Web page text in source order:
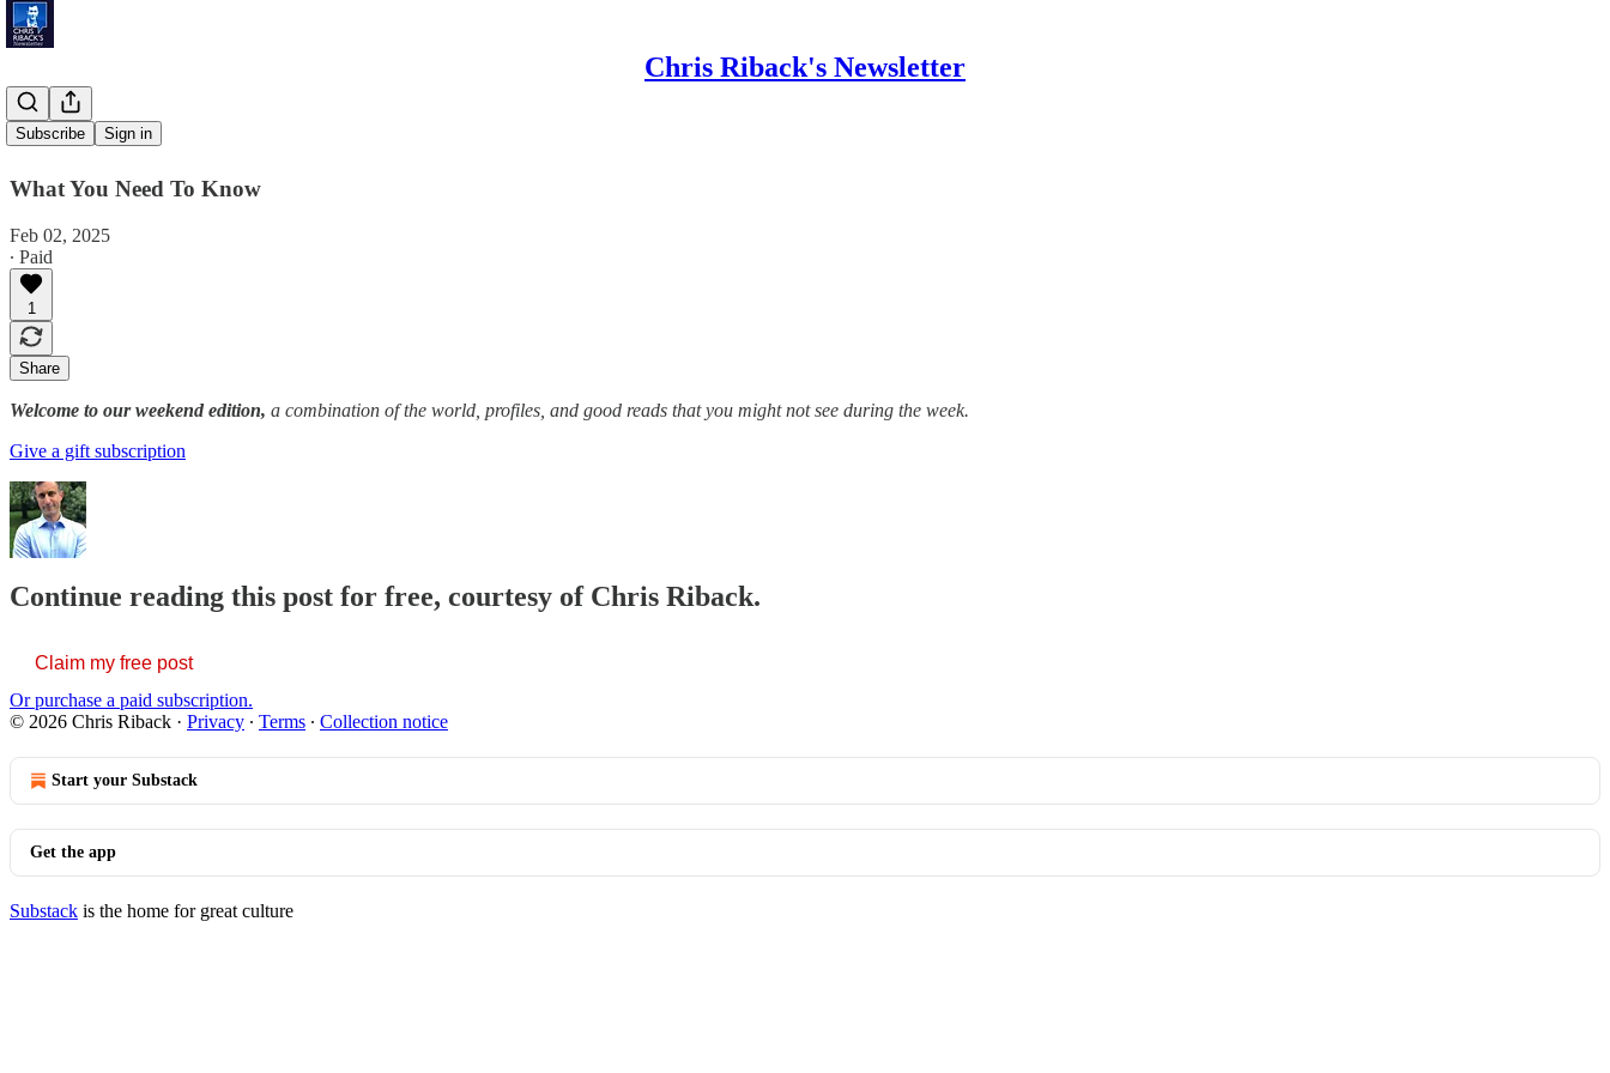
Chris Riback's Newsletter
Subscribe Sign in
'25 and 10'
What You Need To Know
Feb 02, 2025
∙ Paid
1
Share
Welcome to our weekend edition, a combination of the world, profiles, and good reads that you might not see during the week.
Give a gift subscription
Continue reading this post for free, courtesy of Chris Riback.
Claim my free post
Or purchase a paid subscription.
© 2026 Chris Riback · Privacy ∙ Terms ∙ Collection notice
Start your Substack
Get the app
Substack is the home for great culture